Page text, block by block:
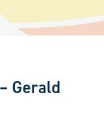
Gerald